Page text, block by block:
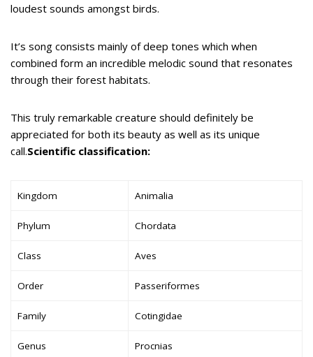
loudest sounds amongst birds.
It’s song consists mainly of deep tones which when
combined form an incredible melodic sound that resonates
through their forest habitats.
This truly remarkable creature should definitely be
appreciated for both its beauty as well as its unique
call.Scientific classification:
Kingdom Animalia
Phylum Chordata
Class Aves
Order Passeriformes
Family Cotingidae
Genus Procnias